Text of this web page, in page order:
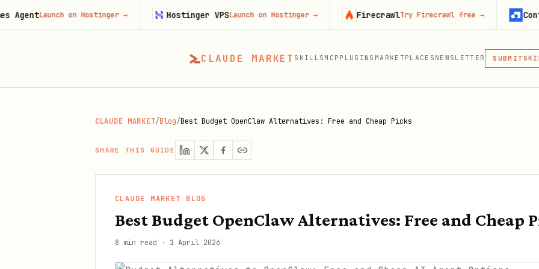
CLAUDE MARKET SKILLS MCP PLUGINS MARKETPLACES NEWSLETTER SUBMIT
MCP
MCP,
CLAUDE MARKET/Blog/Best Budget OpenClaw Alternatives: Free and Cheap Picks
SHARE THIS GUIDE
CLAUDE MARKET BLOG
Best Budget OpenClaw Alternatives: Free and Cheap
8 min read · 1 April 2026
on Hostinger→ Hostinger VPSLaunch on Hostinger→ Firecrawl Try Firecrawl free→ Context.dev